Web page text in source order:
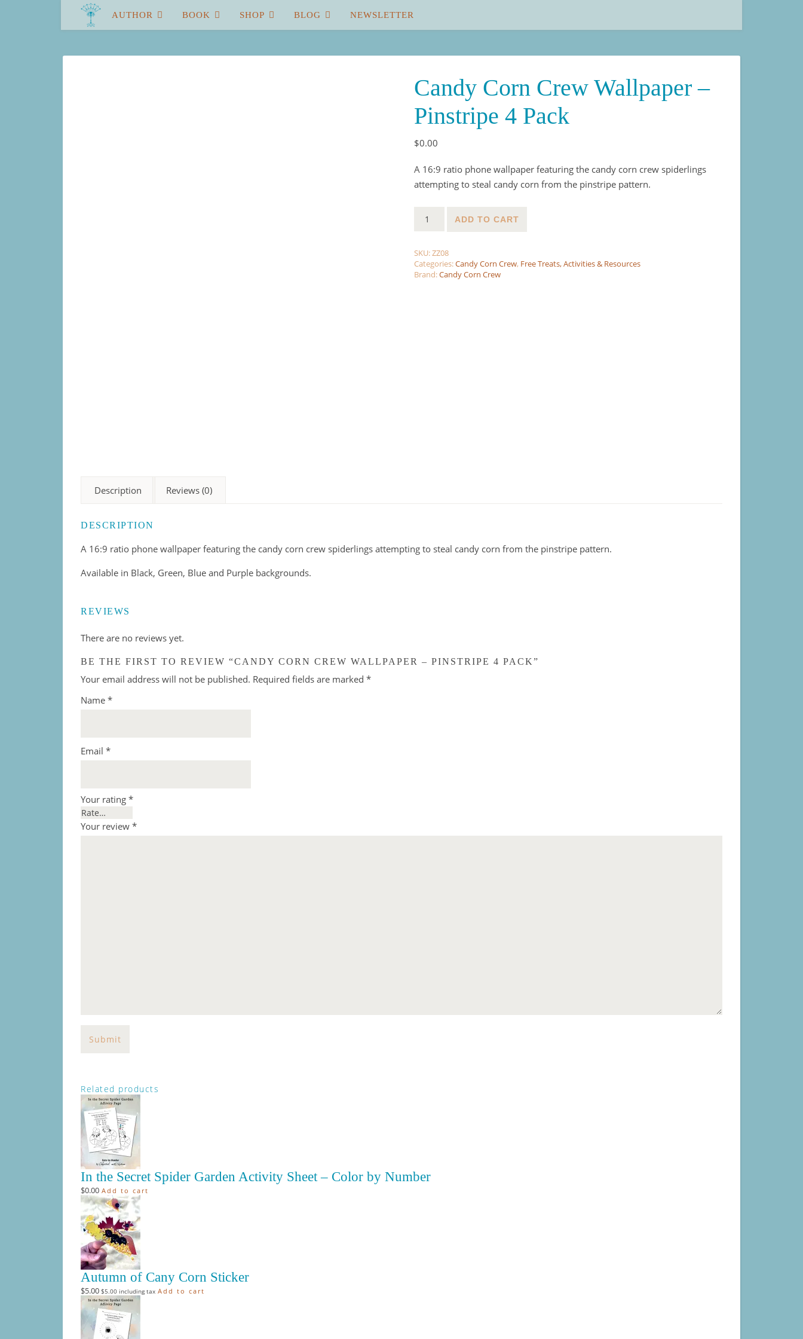
AUTHOR BOOK SHOP BLOG NEWSLETTER
Candy Corn Crew Wallpaper –
Pinstripe 4 Pack
$0.00
A 16:9 ratio phone wallpaper featuring the candy corn crew spiderlings
attempting to steal candy corn from the pinstripe pattern.
ADD TO CART
SKU:ZZ08
Categories:Candy Corn Crew, Free Treats, Activities & Resources
Brand:Candy Corn Crew
Description Reviews (0)
DESCRIPTION
A 16:9 ratio phone wallpaper featuring the candy corn crew spiderlings attempting to steal candy corn from the pinstripe pattern.
Available in Black, Green, Blue and Purple backgrounds.
REVIEWS
There are no reviews yet.
BE THE FIRST TO REVIEW “CANDY CORN CREW WALLPAPER – PINSTRIPE 4 PACK”
Your email address will not be published. Required fields are marked *
Name *
Email *
Your rating *
Your review *
Related products
In the Secret Spider Garden Activity Sheet – Color by Number
$0.00 Add to cart
Autumn of Cany Corn Sticker
$5.00 $5.00 including tax Add to cart